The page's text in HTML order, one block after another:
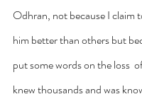
Odhran, not because I claim
him better than others but
put some words on the loss
knew thousands and was